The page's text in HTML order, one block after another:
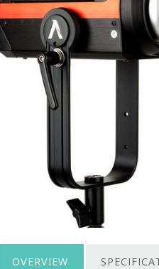
OVERVIEW